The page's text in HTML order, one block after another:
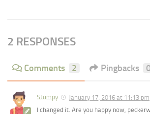
2 RESPONSES
Comments 2 Pingbacks
Stumpy
January 17, 2016 at 11:13 pm
I changed it. Are you happy now,